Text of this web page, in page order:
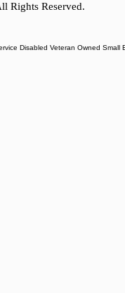
Rights Reserved.
Disabled Veteran Owned Small